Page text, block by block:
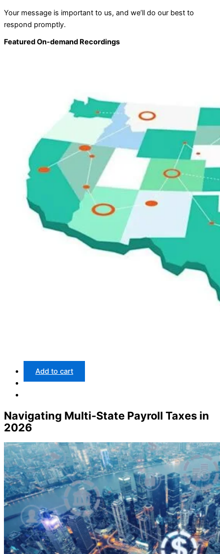
Your message is important to us, and we’ll do our best to
respond promptly.
Featured On-demand Recordings
Add to cart
Navigating Multi-State Payroll Taxes in
2026